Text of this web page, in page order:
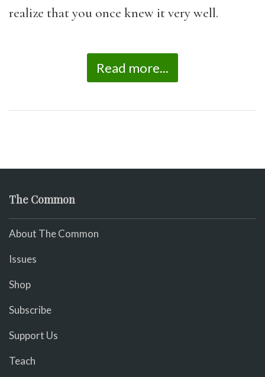
realize that you once knew it very well.
Read more...
The Common
About The Common
Issues
Shop
Subscribe
Support Us
Teach